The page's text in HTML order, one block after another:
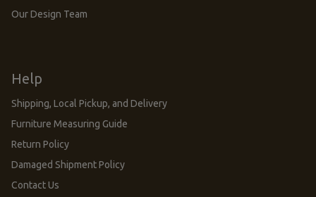
Our Design Team
Help
Shipping, Local Pickup, and Delivery
Furniture Measuring Guide
Return Policy
Damaged Shipment Policy
Contact Us